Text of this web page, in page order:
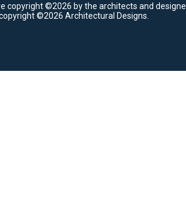
copyright ©2026 by the architects and
©2026 Architectural Designs.